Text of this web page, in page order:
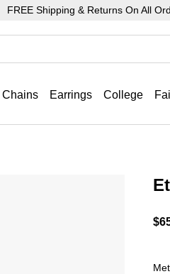
FREE Shipping & Returns On All
Chains Earrings College